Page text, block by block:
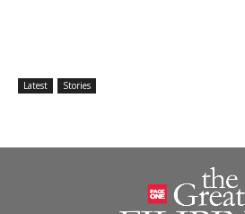
Latest Stories